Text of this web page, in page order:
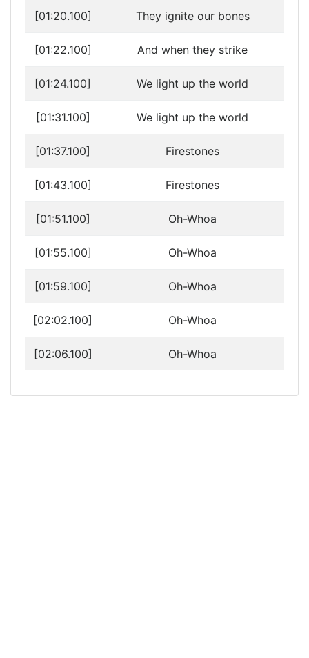
[01:20.100] They ignite our bones
[01:22.100] And when they strike
[01:24.100] We light up the world
[01:31.100] We light up the world
[01:37.100] Firestones
[01:43.100] Firestones
[01:51.100] Oh-Whoa
[01:55.100] Oh-Whoa
[01:59.100] Oh-Whoa
[02:02.100] Oh-Whoa
[02:06.100] Oh-Whoa